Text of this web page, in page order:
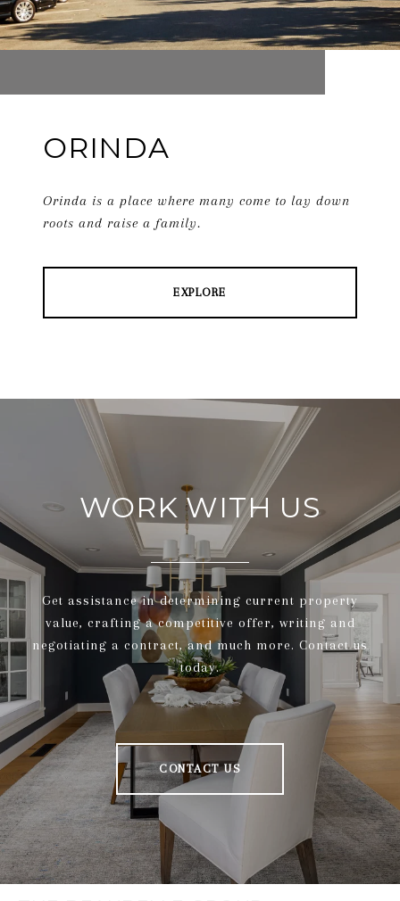
ORINDA
Orinda is a place where many come to lay down
roots and raise a family.
EXPLORE
WORK WITH US
Get assistance in determining current property
value, crafting a competitive offer, writing and
negotiating a contract, and much more. Contact us
today.
CONTACT US